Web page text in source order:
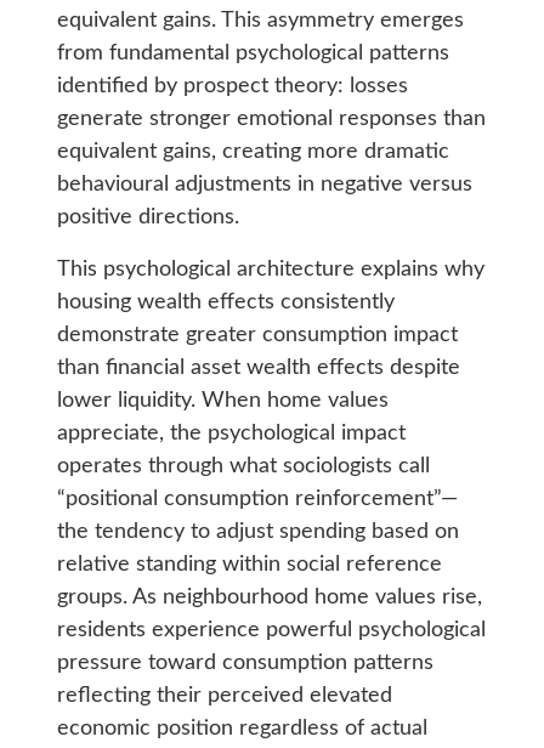
equivalent gains. This asymmetry emerges
from fundamental psychological patterns
identified by prospect theory: losses
generate stronger emotional responses than
equivalent gains, creating more dramatic
behavioural adjustments in negative versus
positive directions.
This psychological architecture explains why
housing wealth effects consistently
demonstrate greater consumption impact
than financial asset wealth effects despite
lower liquidity. When home values
appreciate, the psychological impact
operates through what sociologists call
“positional consumption reinforcement”—
the tendency to adjust spending based on
relative standing within social reference
groups. As neighbourhood home values rise,
residents experience powerful psychological
pressure toward consumption patterns
reflecting their perceived elevated
economic position regardless of actual